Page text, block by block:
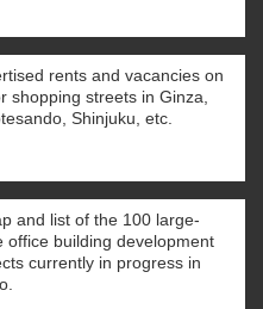
rents and vacancies on
shopping streets in Ginza,
Shinjuku, etc.
and list of the 100 large-
office building development
currently in progress in